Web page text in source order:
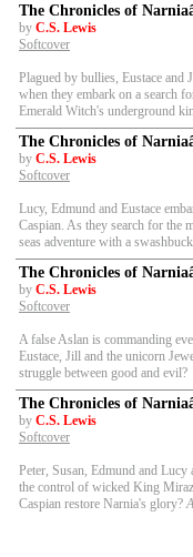
The Chronicles of
by C.S. Lewis
Softcover
Plagued by bullies, Eustace and
when they embark on a search
Emerald Witch's underground
The Chronicles of
by C.S. Lewis
Softcover
Lucy, Edmund and Eustace
Caspian. As they search for the
seas adventure with a
The Chronicles of
by C.S. Lewis
Softcover
A false Aslan is commanding
Eustace, Jill and the unicorn
struggle between good and evil?
The Chronicles of
by C.S. Lewis
Softcover
Peter, Susan, Edmund and
the control of wicked King
Caspian restore Narnia's glory?